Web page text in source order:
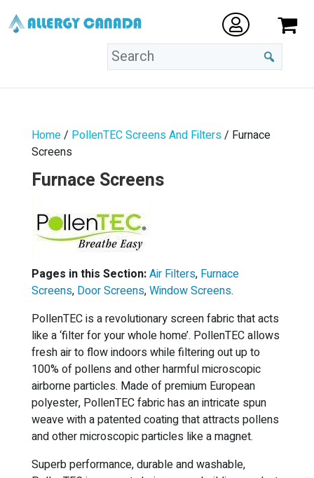
Home/ PollenTEC Screens And Filters/ Furnace
Screens
Furnace Screens
Pages in this Section:Air Filters, Furnace
Screens, Door Screens,Window Screens.
PollenTEC is a revolutionary screen fabric that acts
like a ‘filter for your whole home’. PollenTEC allows
fresh air to flow indoors while filtering out up to
100% of pollens and other harmful microscopic
airborne particles. Made of premium European
polyester, PollenTEC fabric has an intricate spun
weave with a patented coating that attracts pollens
and other microscopic particles like a magnet.
Superb performance, durable and washable,